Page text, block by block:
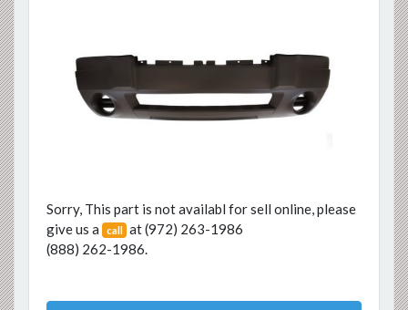
Previous
Sorry, This part is not availabl for sell online, please
give us a
call at(972) 263-1986
(888) 262-1986.